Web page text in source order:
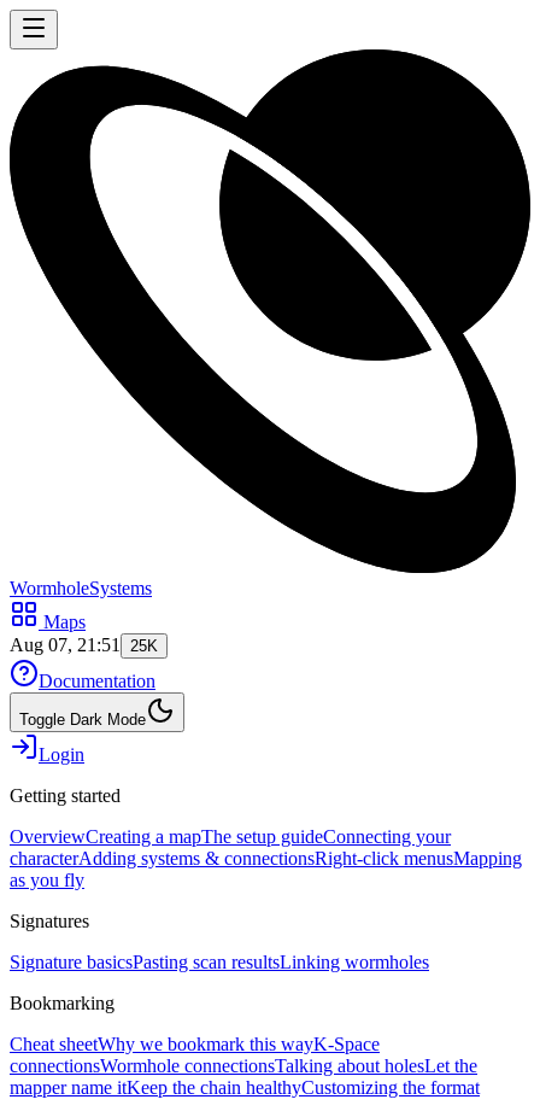
WormholeSystems
Maps
Aug 07, 21:51
25K
Documentation
Toggle Dark Mode
Login
Getting started
OverviewCreating a mapThe setup guideConnecting your
characterAdding systems & connectionsRight-click menusMapping
as you fly
Signatures
Signature basicsPasting scan resultsLinking wormholes
Bookmarking
Cheat sheetWhy we bookmark this wayK-Space
connectionsWormhole connectionsTalking about holesLet the
mapper name itKeep the chain healthyCustomizing the format